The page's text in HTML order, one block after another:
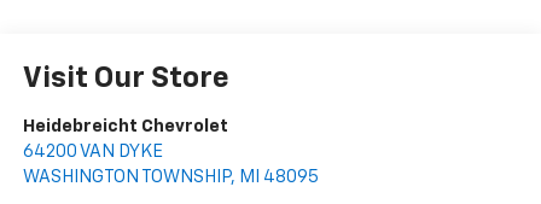
Visit Our Store
Heidebreicht Chevrolet
64200 VAN DYKE
WASHINGTON TOWNSHIP, MI 48095